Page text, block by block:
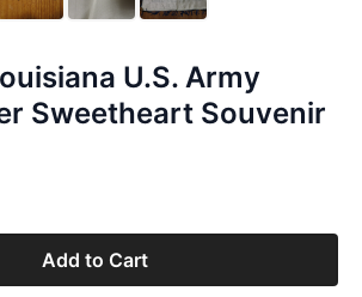
U.S. Army
Sweetheart Souvenir
Add to Cart